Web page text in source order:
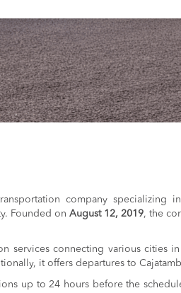
company specializing
Founded on August 12, 2019, the
services connecting various cities
it offers departures to
up to 24 hours before the